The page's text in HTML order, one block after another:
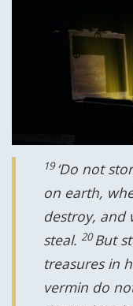
19‘Do not
on earth,
destroy, and
steal. 20But
treasures in
vermin do